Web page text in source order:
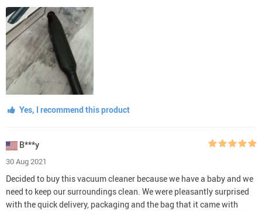
Yes, I recommend this product
B***y
30 Aug 2021
Decided to buy this vacuum cleaner because we have a baby and we
need to keep our surroundings clean. We were pleasantly surprised
with the quick delivery, packaging and the bag that it came with